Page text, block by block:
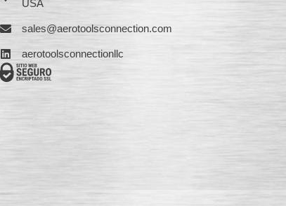
USA
sales@aerotoolsconnection.com
aerotoolsconnectionllc